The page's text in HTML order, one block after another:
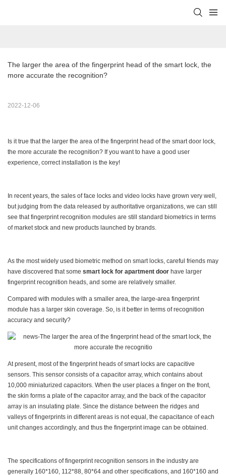
The larger the area of the fingerprint head of the smart lock, the
more accurate the recognition?
2022-12-06
Is it true that the larger the area of the fingerprint head of the smart door lock,
the more accurate the recognition? If you want to have a good user
experience, correct installation is the key!
In recent years, the sales of face locks and video locks have grown very well,
but judging from the data released by authoritative organizations, we can still
see that fingerprint recognition modules are still standard biometrics in terms
of market stock and new products launched by brands.
As the most widely used biometric method on smart locks, careful friends may
have discovered that some smart lock for apartment door have larger
fingerprint recognition heads, and some are relatively smaller.
Compared with modules with a smaller area, the large-area fingerprint
module has a larger skin coverage. So, is it better in terms of recognition
accuracy and security?
At present, most of the fingerprint heads of smart locks are capacitive
sensors. This sensor consists of a capacitor array, which contains about
10,000 miniaturized capacitors. When the user places a finger on the front,
the skin forms a plate of the capacitor array, and the back of the capacitor
array is an insulating plate. Since the distance between the ridges and
valleys of fingerprints in different areas is not equal, the capacitance of each
unit changes accordingly, and thus the fingerprint image can be obtained.
The specifications of fingerprint recognition sensors in the industry are
generally 160*160, 112*88, 80*64 and other specifications, and 160*160 and